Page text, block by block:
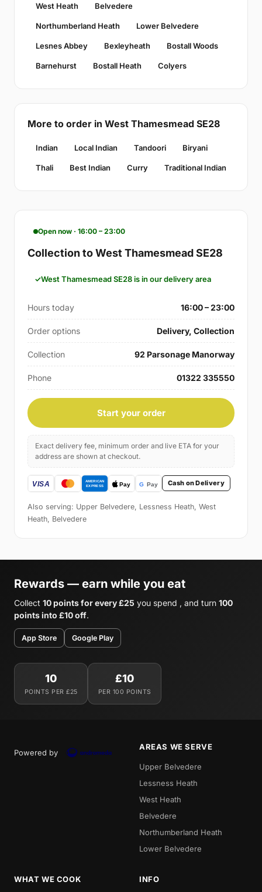
West Heath Belvedere
Northumberland Heath Lower Belvedere
Lesnes Abbey Bexleyheath Bostall Woods
Barnehurst Bostall Heath Colyers
More to order in West Thamesmead SE28
Indian Local Indian Tandoori Biryani
Thali Best Indian Curry Traditional Indian
Open now · 16:00 – 23:00
Collection to West Thamesmead SE28
West Thamesmead SE28 is in our delivery area
Hours today 16:00 – 23:00
Order options Delivery, Collection
Collection 92 Parsonage Manorway
Phone 01322 335550
Start your order
Exact delivery fee, minimum order and live ETA for your
address are shown at checkout.
Cash on Delivery
Also serving: Upper Belvedere, Lessness Heath, West
Heath, Belvedere
Rewards — earn while you eat
Collect 10 points for every £25 you spend , and turn 100
points into £10 off.
App Store Google Play
10
POINTS PER £25
£10
PER 100 POINTS
Powered by
AREAS WE SERVE
Upper Belvedere
Lessness Heath
West Heath
Belvedere
Northumberland Heath
Lower Belvedere
WHAT WE COOK INFO